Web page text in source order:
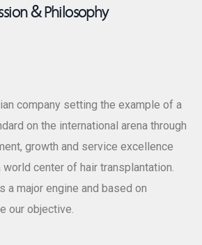
Vazha Vadachkoria
& Philosophy
company setting the example of a
on the international arena through
growth and service excellence
center of hair transplantation.
a major engine and based on
our objective.